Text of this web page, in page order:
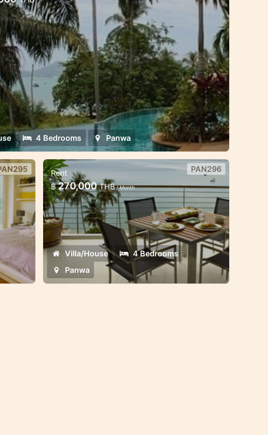
european style villa is located just 30 meters
4 Bedrooms Panwa
in
beachfront 4 bedroom luxury
villa in Panwa
This luxury villa is located in the secure
gated community on Panwa beach
PAN296
Rent
฿ 270,000THB/ Month
Villa/House
4 Bedrooms
Panwa